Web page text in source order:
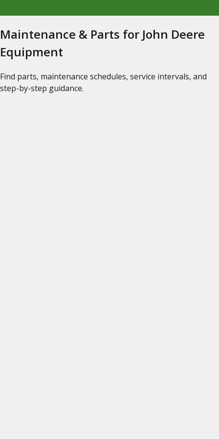
Maintenance & Parts for John Deere
Equipment
Find parts, maintenance schedules, service intervals, and
step-by-step guidance.